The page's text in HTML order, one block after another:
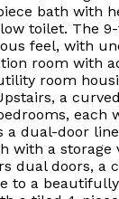
bath with
toilet. The
feel, with
room with
room
a
each
a dual-door
with a storage
dual doors, a
to a